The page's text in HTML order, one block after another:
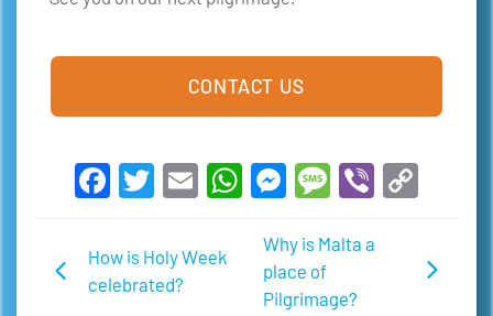
CONTACT US
Facebook
Twitter
EmailWhatsApp
Messenger
Message
Viber
How is Holy Week
celebrated?
Why is Malta a
place of
Pilgrimage?